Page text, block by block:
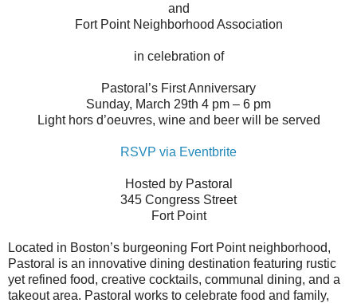
and
Fort Point Neighborhood Association
in celebration of
Pastoral’s First Anniversary
Sunday, March 29th 4 pm – 6 pm
Light hors d’oeuvres, wine and beer will be served
RSVP via Eventbrite
Hosted by Pastoral
345 Congress Street
Fort Point
Located in Boston’s burgeoning Fort Point neighborhood,
Pastoral is an innovative dining destination featuring rustic
yet refined food, creative cocktails, communal dining, and a
takeout area. Pastoral works to celebrate food and family,